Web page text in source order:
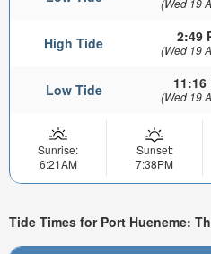
High Tide 2:49
(Wed 19
Low Tide 11:16
(Wed 19
Sunrise:
6:21AM
Sunset:
7:38PM
Tide Times for Port Hueneme: